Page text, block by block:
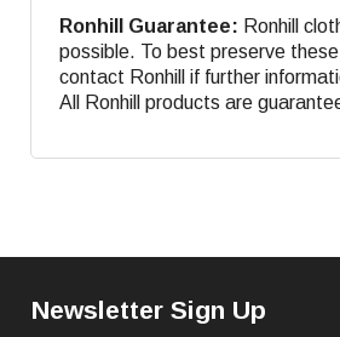
Ronhill Guarantee: Ronhill
possible. To best preserve
contact Ronhill if further
All Ronhill products are
Newsletter Sign Up